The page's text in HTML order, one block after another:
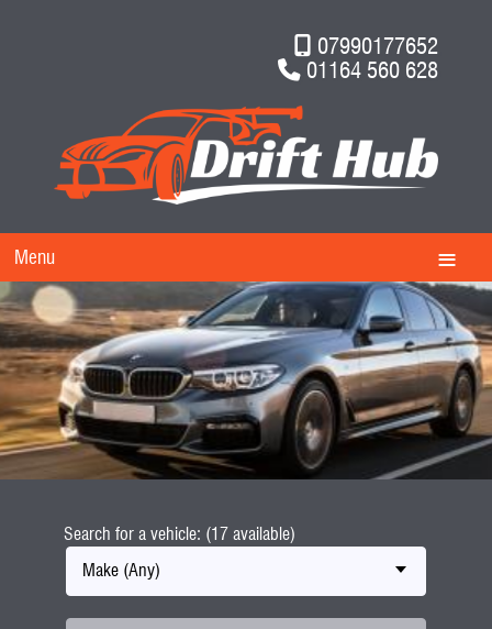
07990177652
01164 560 628
Menu
Search for a vehicle: (17 available)
Make (Any)